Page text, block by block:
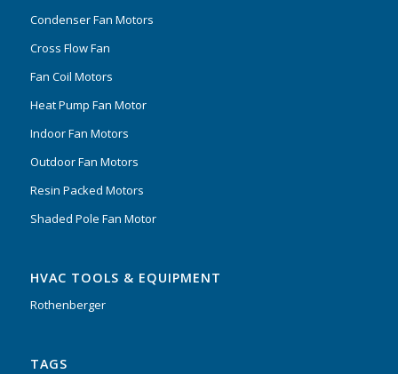
Condenser Fan Motors
Cross Flow Fan
Fan Coil Motors
Heat Pump Fan Motor
Indoor Fan Motors
Outdoor Fan Motors
Resin Packed Motors
Shaded Pole Fan Motor
HVAC TOOLS & EQUIPMENT
Rothenberger
TAGS